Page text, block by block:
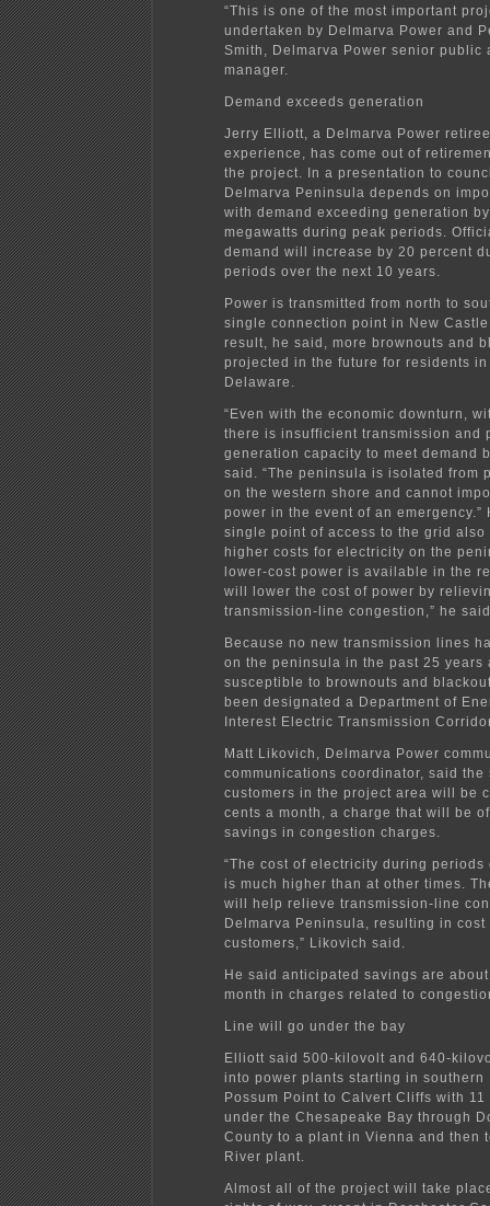
“This is one of the most important
undertaken by Delmarva Power and
Smith, Delmarva Power senior public
manager.
Demand exceeds generation
Jerry Elliott, a Delmarva Power
experience, has come out of
the project. In a presentation to
Delmarva Peninsula depends on
with demand exceeding generation
megawatts during peak periods.
demand will increase by 20 percent
periods over the next 10 years.
Power is transmitted from north to
single connection point in New Castle
result, he said, more brownouts and
projected in the future for residents
Delaware.
“Even with the economic downturn,
there is insufficient transmission and
generation capacity to meet demand
said. “The peninsula is isolated from
on the western shore and cannot
power in the event of an emergency.”
single point of access to the grid also
higher costs for electricity on the
lower-cost power is available in the
will lower the cost of power by
transmission-line congestion,” he
Because no new transmission lines
on the peninsula in the past 25 years
susceptible to brownouts and
been designated a Department of
Interest Electric Transmission
Matt Likovich, Delmarva Power
communications coordinator, said
customers in the project area will be
cents a month, a charge that will be
savings in congestion charges.
“The cost of electricity during periods
is much higher than at other times.
will help relieve transmission-line
Delmarva Peninsula, resulting in cost
customers,” Likovich said.
He said anticipated savings are
month in charges related to
Line will go under the bay
Elliott said 500-kilovolt and 640-
into power plants starting in southern
Possum Point to Calvert Cliffs with
under the Chesapeake Bay through
County to a plant in Vienna and then
River plant.
Almost all of the project will take